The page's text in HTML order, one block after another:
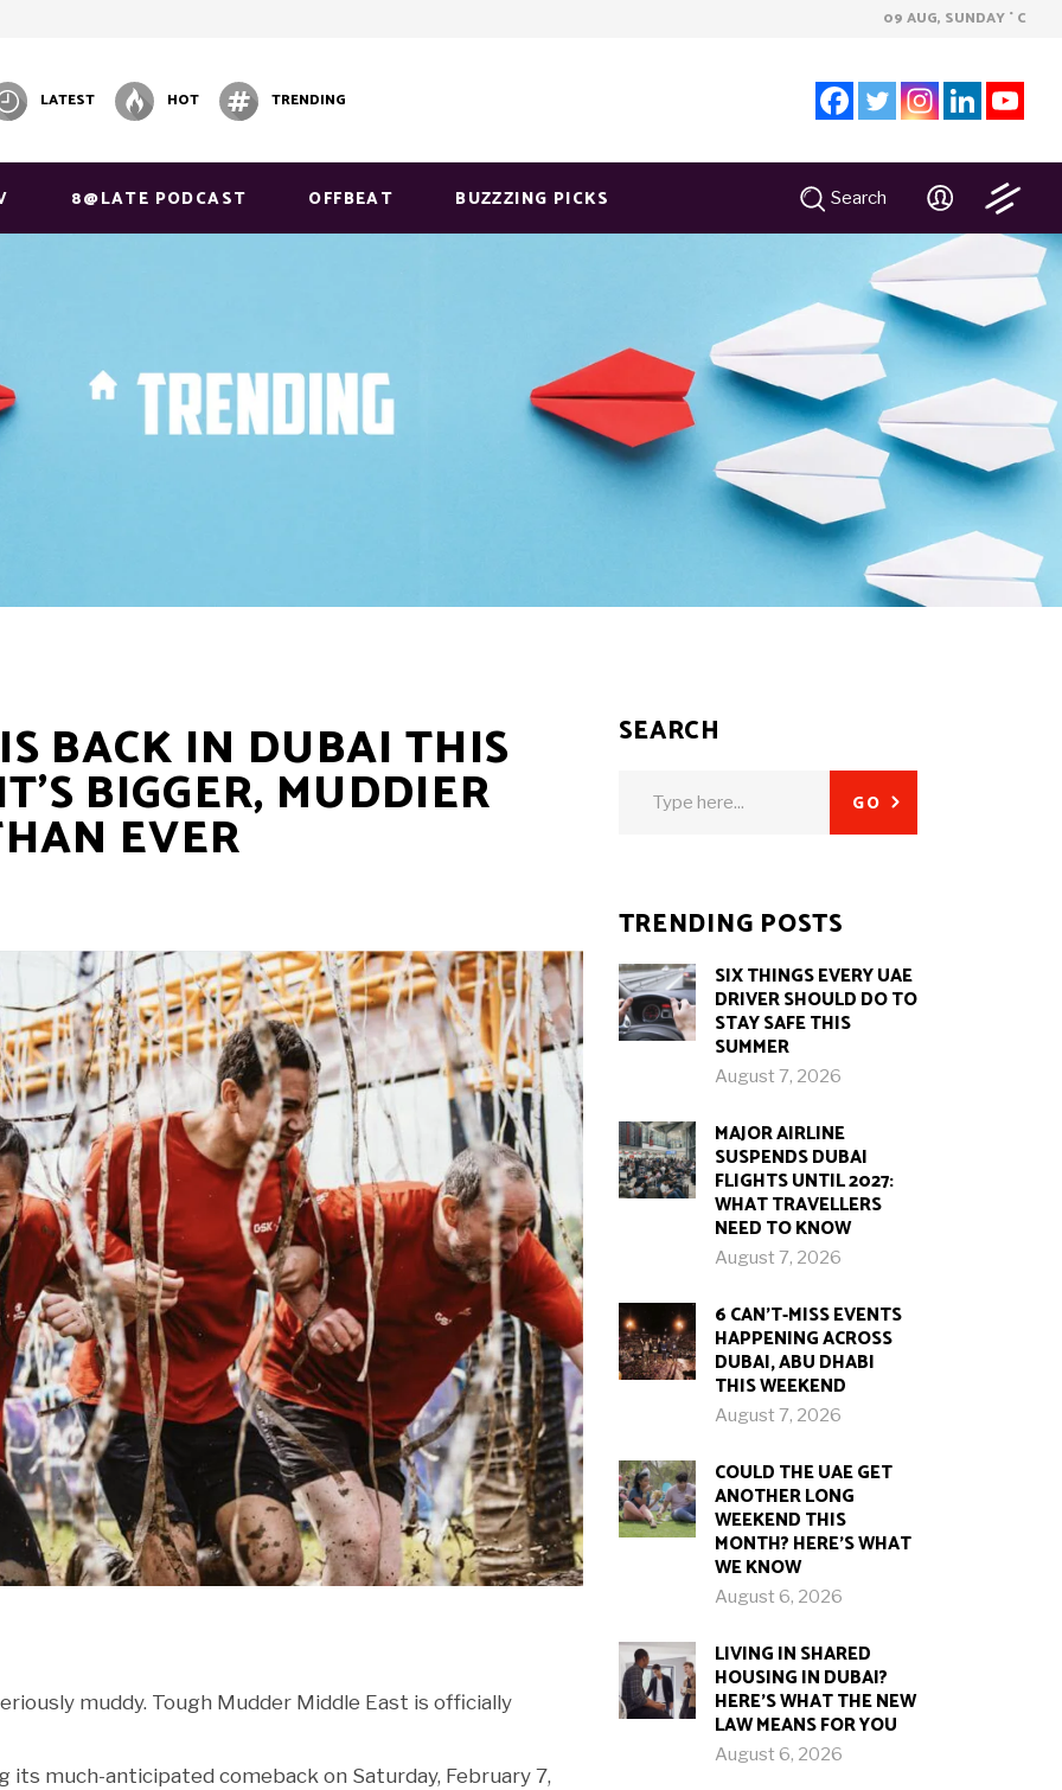
09 AUG, SUNDAY ° C
LATEST HOT TRENDING
8@LATE PODCAST OFFBEAT BUZZZING PICKS Search
BACK IN DUBAI THIS
BIGGER, MUDDIER
EVER
muddy. Tough Mudder Middle East is officially
its much-anticipated comeback on Saturday, February 7,
SEARCH
GO
TRENDING POSTS
SIX THINGS EVERY UAE
DRIVER SHOULD DO TO
STAY SAFE THIS
SUMMER
August 7, 2026
MAJOR AIRLINE
SUSPENDS DUBAI
FLIGHTS UNTIL 2027:
WHAT TRAVELLERS
NEED TO KNOW
August 7, 2026
6 CAN’T-MISS EVENTS
HAPPENING ACROSS
DUBAI, ABU DHABI
THIS WEEKEND
August 7, 2026
COULD THE UAE GET
ANOTHER LONG
WEEKEND THIS
MONTH? HERE’S WHAT
WE KNOW
August 6, 2026
LIVING IN SHARED
HOUSING IN DUBAI?
HERE’S WHAT THE NEW
LAW MEANS FOR YOU
August 6, 2026